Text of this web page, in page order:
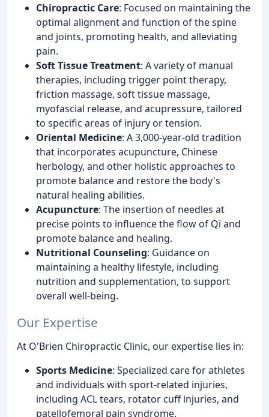
Chiropractic Care: Focused on maintaining the
optimal alignment and function of the spine
and joints, promoting health, and alleviating
pain.
Soft Tissue Treatment: A variety of manual
therapies, including trigger point therapy,
friction massage, soft tissue massage,
myofascial release, and acupressure, tailored
to specific areas of injury or tension.
Oriental Medicine: A 3,000-year-old tradition
that incorporates acupuncture, Chinese
herbology, and other holistic approaches to
promote balance and restore the body's
natural healing abilities.
Acupuncture: The insertion of needles at
precise points to influence the flow of Qi and
promote balance and healing.
Nutritional Counseling: Guidance on
maintaining a healthy lifestyle, including
nutrition and supplementation, to support
overall well-being.
Our Expertise
At O'Brien Chiropractic Clinic, our expertise lies in:
Sports Medicine: Specialized care for athletes
and individuals with sport-related injuries,
including ACL tears, rotator cuff injuries, and
patellofemoral pain syndrome.